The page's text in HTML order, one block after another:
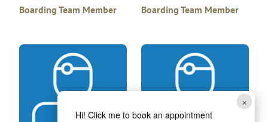
×
Hi! Click me to book an appointment
Boarding Team Member Boarding Team Member